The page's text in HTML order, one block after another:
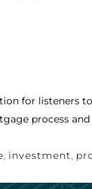
for listeners
process
, investment,